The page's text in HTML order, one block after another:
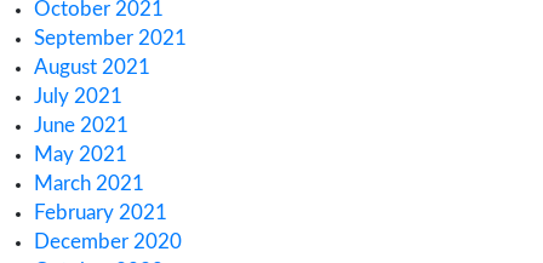
Archives
March 2025
February 2025
January 2025
December 2024
November 2024